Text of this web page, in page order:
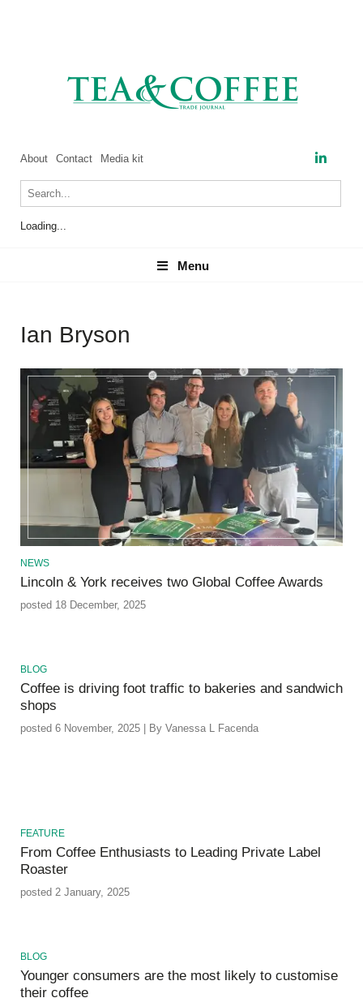
About Contact Media kit
Loading...
Menu
Menu
Ian Bryson
NEWS
Lincoln & York receives two Global Coffee Awards
posted 18 December, 2025
BLOG
Coffee is driving foot traffic to bakeries and sandwich
shops
posted 6 November, 2025 | By Vanessa L Facenda
FEATURE
From Coffee Enthusiasts to Leading Private Label
Roaster
posted 2 January, 2025
BLOG
Younger consumers are the most likely to customise
their coffee